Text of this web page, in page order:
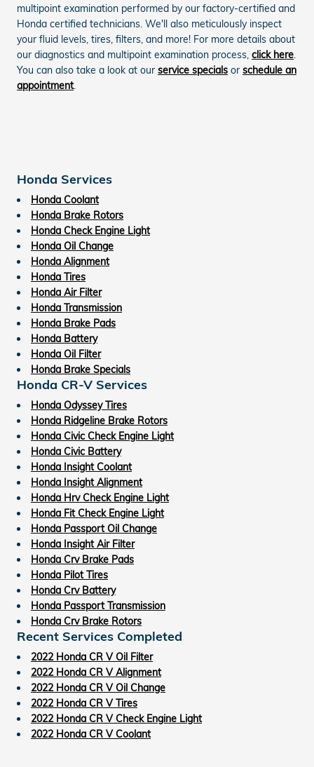
multipoint examination performed by our factory-certified and
Honda certified technicians. We'll also meticulously inspect
your fluid levels, tires, filters, and more! For more details about
our diagnostics and multipoint examination process, click here.
You can also take a look at our service specials or schedule an
appointment.
Honda Services
Honda Coolant
Honda Brake Rotors
Honda Check Engine Light
Honda Oil Change
Honda Alignment
Honda Tires
Honda Air Filter
Honda Transmission
Honda Brake Pads
Honda Battery
Honda Oil Filter
Honda Brake Specials
Honda CR-V Services
Honda Odyssey Tires
Honda Ridgeline Brake Rotors
Honda Civic Check Engine Light
Honda Civic Battery
Honda Insight Coolant
Honda Insight Alignment
Honda Hrv Check Engine Light
Honda Fit Check Engine Light
Honda Passport Oil Change
Honda Insight Air Filter
Honda Crv Brake Pads
Honda Pilot Tires
Honda Crv Battery
Honda Passport Transmission
Honda Crv Brake Rotors
Recent Services Completed
2022 Honda CR V Oil Filter
2022 Honda CR V Alignment
2022 Honda CR V Oil Change
2022 Honda CR V Tires
2022 Honda CR V Check Engine Light
2022 Honda CR V Coolant